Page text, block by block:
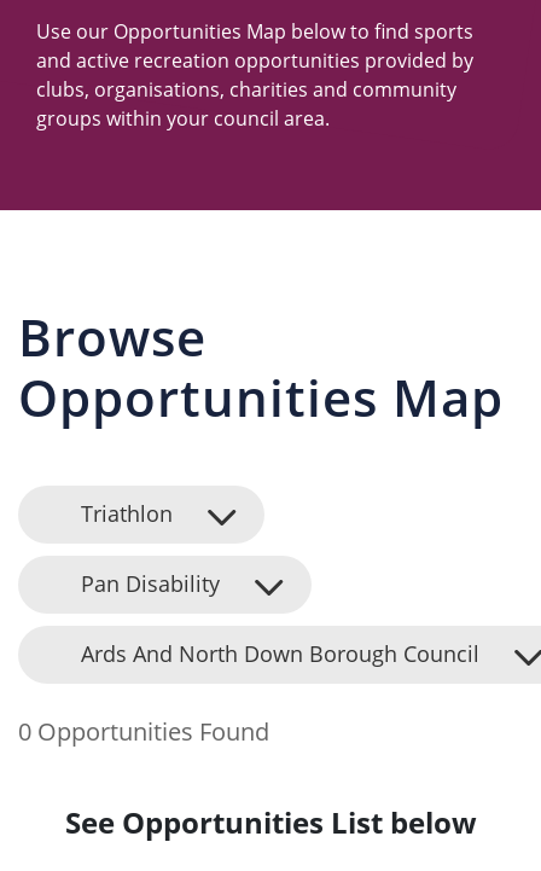
Use our Opportunities Map below to find sports
and active recreation opportunities provided by
clubs, organisations, charities and community
groups within your council area.
Browse
Opportunities Map
Triathlon
Pan Disability
Ards And North Down Borough Council
0 Opportunities Found
See Opportunities List below